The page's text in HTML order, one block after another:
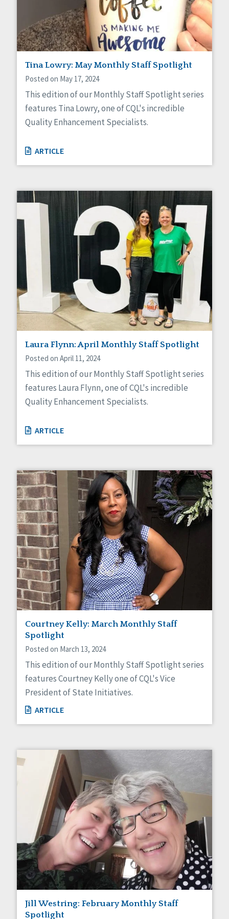
Social Capital
Social Determinants of Health
Spirituality
Staff Spotlight
Success Stories
Voting
Tina Lowry: May Monthly Staff Spotlight
Posted on May 17, 2024
This edition of our Monthly Staff Spotlight series
features Tina Lowry, one of CQL's incredible
Quality Enhancement Specialists.
ARTICLE
Laura Flynn: April Monthly Staff Spotlight
Posted on April 11, 2024
This edition of our Monthly Staff Spotlight series
features Laura Flynn, one of CQL's incredible
Quality Enhancement Specialists.
ARTICLE
Courtney Kelly: March Monthly Staff
Spotlight
Posted on March 13, 2024
This edition of our Monthly Staff Spotlight series
features Courtney Kelly one of CQL's Vice
President of State Initiatives.
ARTICLE
Jill Westring: February Monthly Staff
Spotlight